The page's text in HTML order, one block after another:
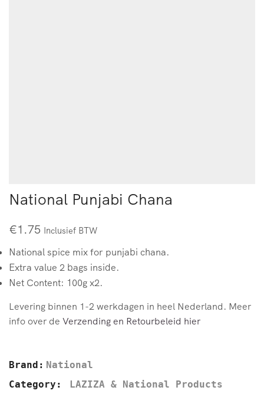
National Punjabi Chana
€1.75 Inclusief BTW
National spice mix for punjabi chana.
Extra value 2 bags inside.
Net Content: 100g x2.
Levering binnen 1-2 werkdagen in heel Nederland. Meer
info over de Verzending en Retourbeleid hier
Brand: National
Category:
LAZIZA & National Products